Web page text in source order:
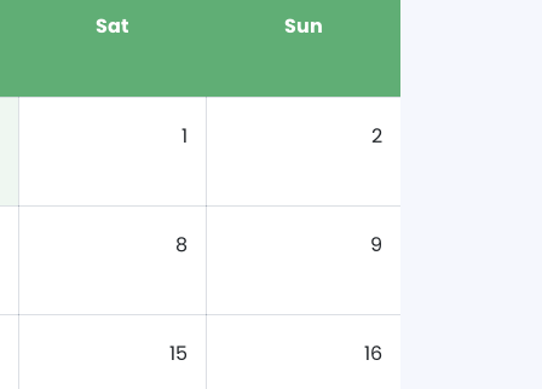
Sat Sun
1 2
8 9
15 16